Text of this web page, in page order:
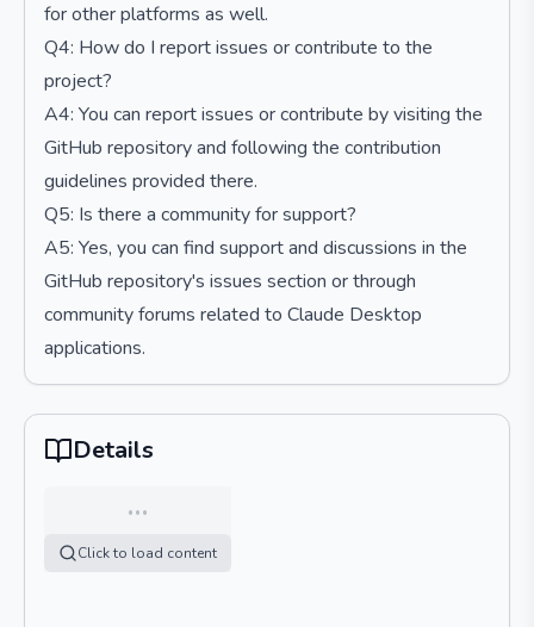
for other platforms as well.
Q4: How do I report issues or contribute to the
project?
A4: You can report issues or contribute by visiting the
GitHub repository and following the contribution
guidelines provided there.
Q5: Is there a community for support?
A5: Yes, you can find support and discussions in the
GitHub repository's issues section or through
community forums related to Claude Desktop
applications.
Details
…
Click to load content